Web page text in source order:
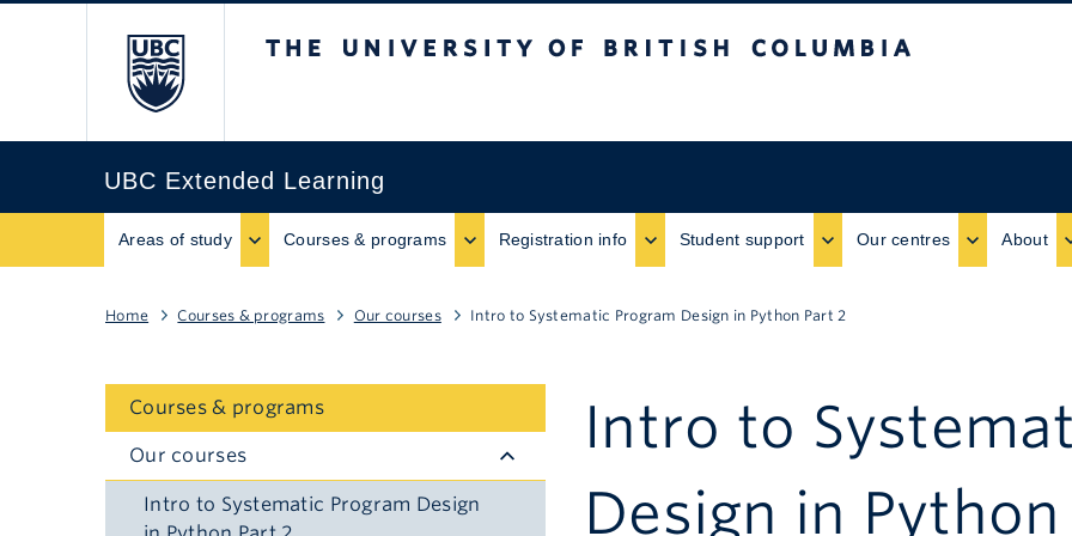
UBC Extended Learning
Areas of study Courses & programs Registration info Student support Our centres About
Home Courses & programs Our courses Intro to Systematic Program Design in Python Part 2
Intro to
Design in Python
Courses & programs
Our courses
Toggle
Submenu
Intro to Systematic Program Design